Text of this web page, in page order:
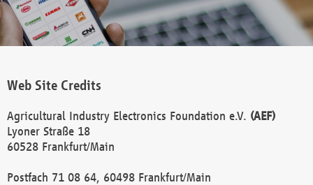
Web Site Credits
Agricultural Industry Electronics Foundation e.V. (AEF)
Lyoner Straße 18
60528 Frankfurt/Main
Postfach 71 08 64, 60498 Frankfurt/Main